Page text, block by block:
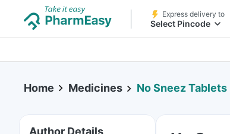
Express delivery to
Select Pincode
Home Medicines No Sneez Tablets
Author Details